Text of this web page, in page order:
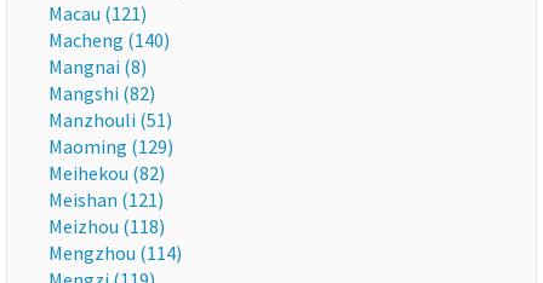
Macau (121)
Macheng (140)
Mangnai (8)
Mangshi (82)
Manzhouli (51)
Maoming (129)
Meihekou (82)
Meishan (121)
Meizhou (118)
Mengzhou (114)